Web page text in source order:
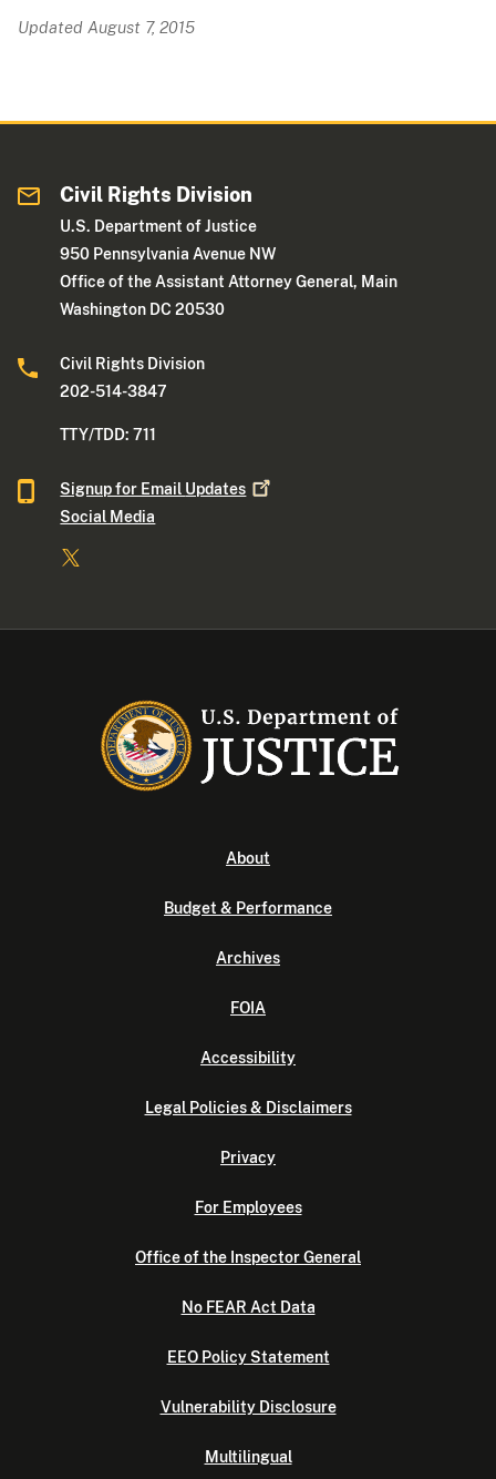
Updated August 7, 2015
Civil Rights Division
U.S. Department of Justice
950 Pennsylvania Avenue NW
Office of the Assistant Attorney General, Main
Washington DC 20530
Civil Rights Division
202-514-3847
TTY/TDD: 711
Signup for Email Updates
Social Media
About
Budget & Performance
Archives
FOIA
Accessibility
Legal Policies & Disclaimers
Privacy
For Employees
Office of the Inspector General
No FEAR Act Data
EEO Policy Statement
Vulnerability Disclosure
Multilingual